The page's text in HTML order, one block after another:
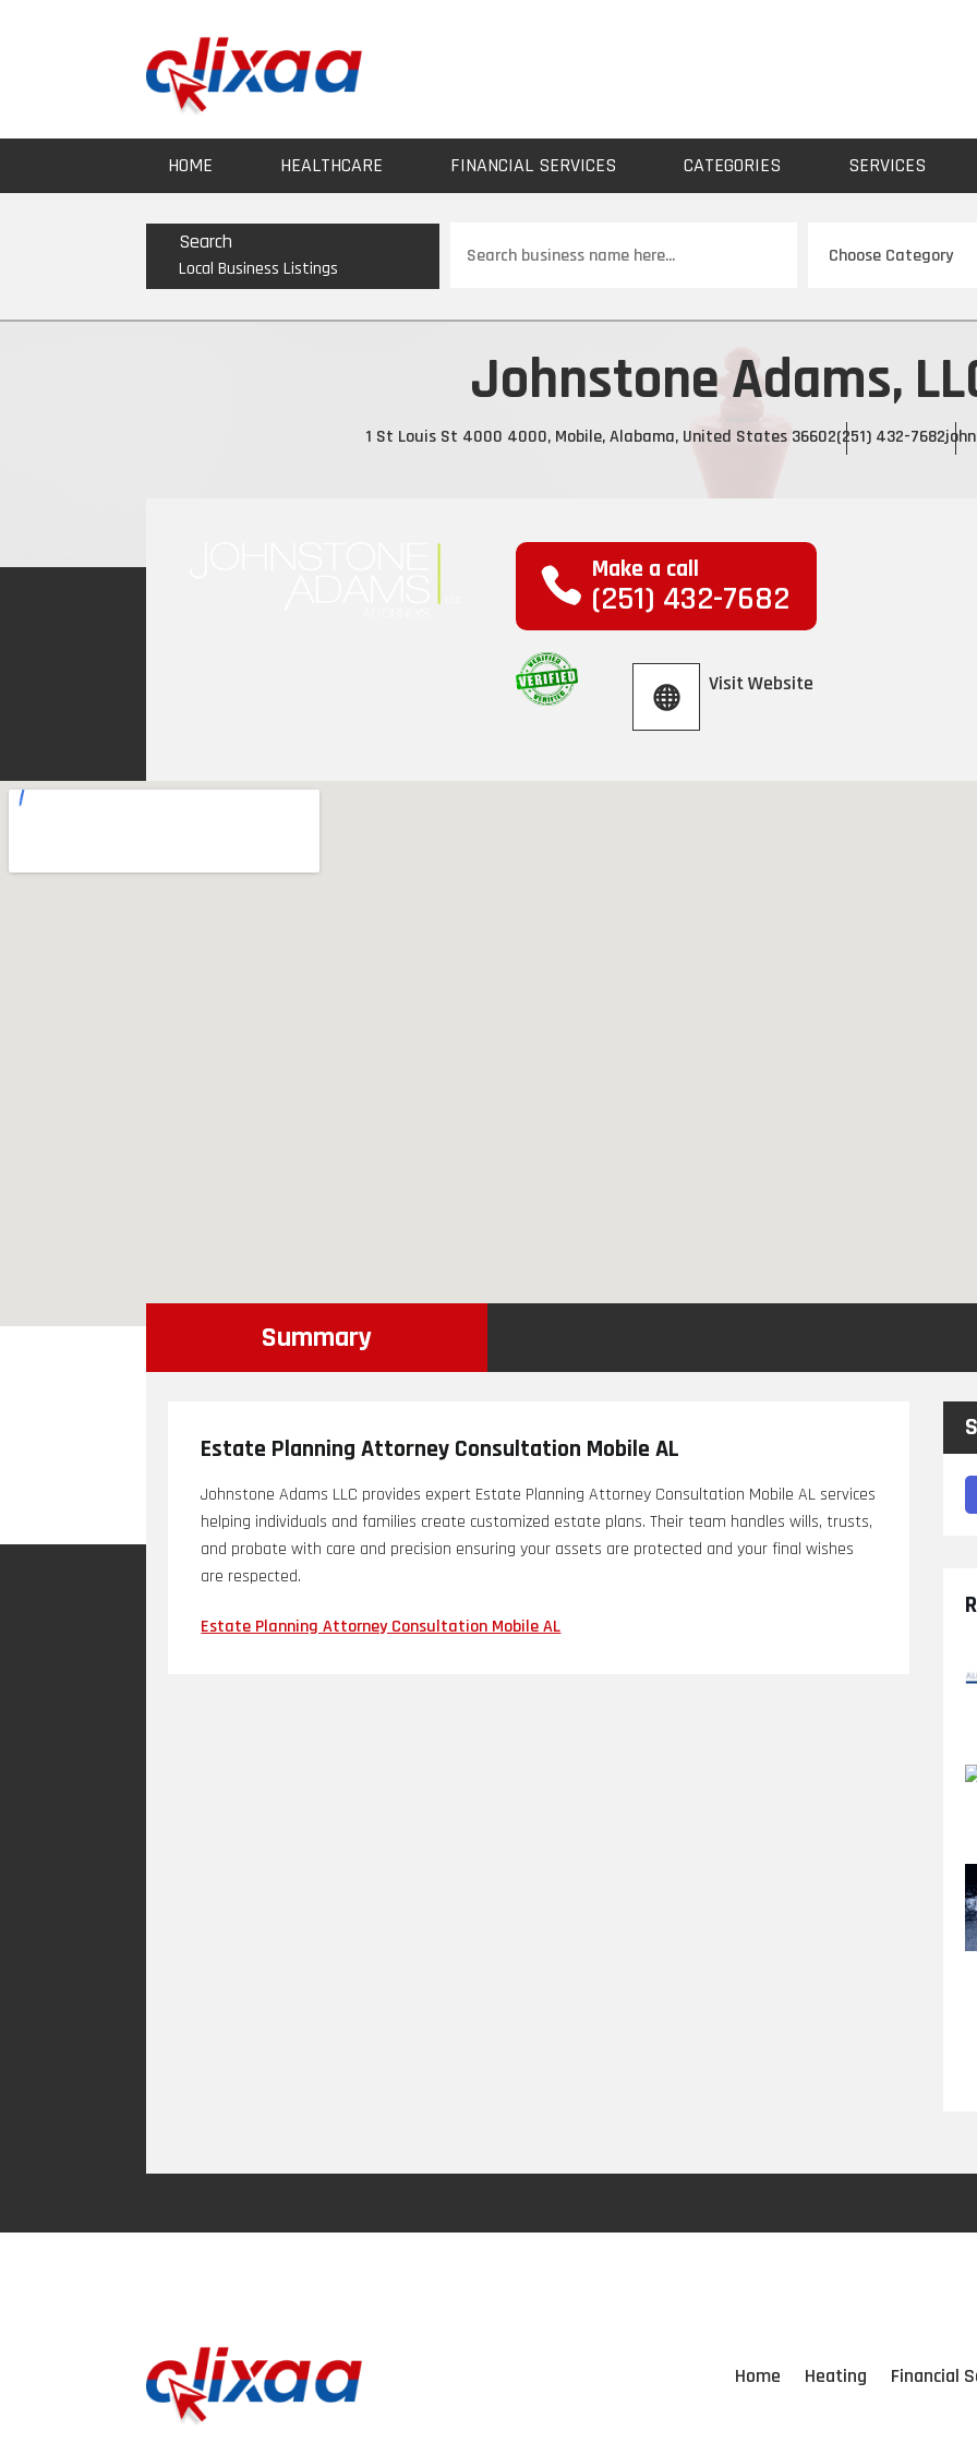
HOME HEALTHCARE FINANCIAL SERVICES CATEGORIES SERVICES
Search
Local Business Listings
for
Johnstone Adams,
1 St Louis St 4000 4000, Mobile, Alabama, United States 36602(251) 432-7682
Make a call
(251) 432-7682
Visit Website
Summary
Estate Planning Attorney Consultation Mobile AL
Johnstone Adams LLC provides expert Estate Planning Attorney Consultation Mobile AL services
helping individuals and families create customized estate plans. Their team handles wills, trusts,
and probate with care and precision ensuring your assets are protected and your final wishes
are respected.
Estate Planning Attorney Consultation Mobile AL
Home Heating Financial